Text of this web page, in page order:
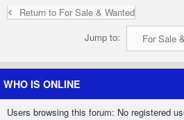
Return to For Sale & Wanted
Jump to:
WHO IS ONLINE
Users browsing this forum: No registered